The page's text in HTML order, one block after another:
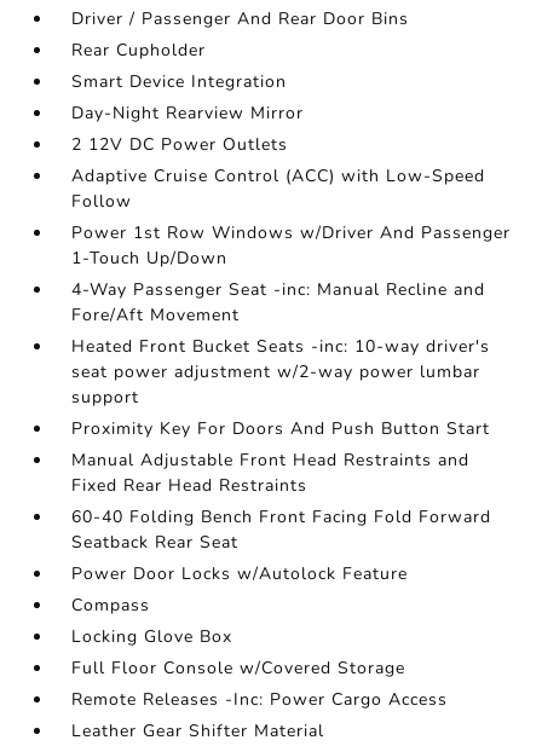
Driver / Passenger And Rear Door Bins
Rear Cupholder
Smart Device Integration
Day-Night Rearview Mirror
2 12V DC Power Outlets
Adaptive Cruise Control (ACC) with Low-Speed
Follow
Power 1st Row Windows w/Driver And Passenger
1-Touch Up/Down
4-Way Passenger Seat -inc: Manual Recline and
Fore/Aft Movement
Heated Front Bucket Seats -inc: 10-way driver's
seat power adjustment w/2-way power lumbar
support
Proximity Key For Doors And Push Button Start
Manual Adjustable Front Head Restraints and
Fixed Rear Head Restraints
60-40 Folding Bench Front Facing Fold Forward
Seatback Rear Seat
Power Door Locks w/Autolock Feature
Compass
Locking Glove Box
Full Floor Console w/Covered Storage
Remote Releases -Inc: Power Cargo Access
Leather Gear Shifter Material